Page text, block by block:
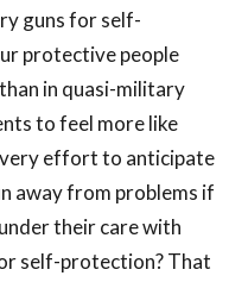
guns for self-
protective people
in quasi-military
to feel more like
effort to anticipate
away from problems if
their care with
self-protection? That